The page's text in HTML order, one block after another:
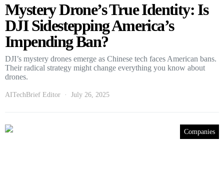
Mystery Drone’s True Identity: Is
DJI Sidestepping America’s
Impending Ban?
DJI’s mystery drones emerge as Chinese tech faces American bans.
Their radical strategy might change everything you know about
drones.
AITechBrief Editor July 26, 2025
Companies